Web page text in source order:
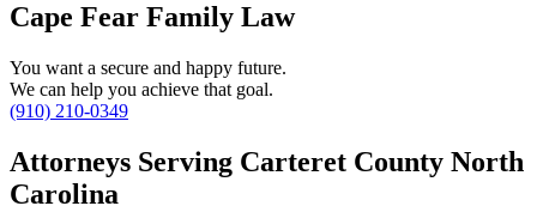
Cape Fear Family Law
You want a secure and happy future.
We can help you achieve that goal.
(910) 210-0349
Attorneys Serving Carteret County North
Carolina